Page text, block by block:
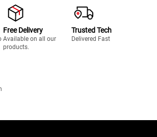
Free Delivery
Available on all our
products.
Trusted Tech
Delivered Fast